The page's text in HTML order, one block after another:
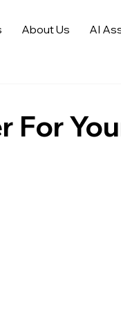
About Us AI
Trends in
For